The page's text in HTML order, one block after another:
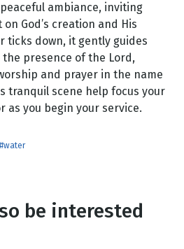
ambiance, inviting
God’s creation and His
ticks down, it gently guides
presence of the Lord,
and prayer in the name
tranquil scene help focus your
as you begin your service.
#water
be interested